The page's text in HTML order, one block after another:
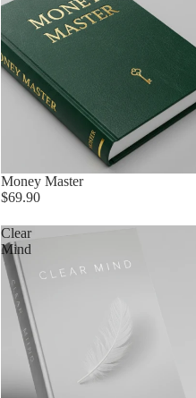
Money Master
$69.90
Clear
Mind